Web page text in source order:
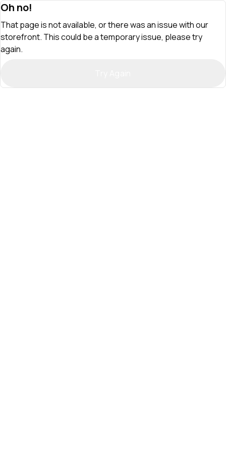
Oh no!
That page is not available, or there was an issue with our
storefront. This could be a temporary issue, please try
again.